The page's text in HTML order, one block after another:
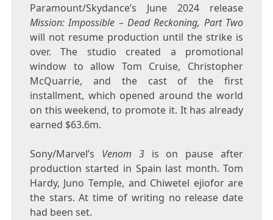
Paramount/Skydance’s June 2024 release
Mission: Impossible – Dead Reckoning, Part Two
will not resume production until the strike is
over. The studio created a promotional
window to allow Tom Cruise, Christopher
McQuarrie, and the cast of the first
installment, which opened around the world
on this weekend, to promote it. It has already
earned $63.6m.
Sony/Marvel’s Venom 3 is on pause after
production started in Spain last month. Tom
Hardy, Juno Temple, and Chiwetel ejiofor are
the stars. At time of writing no release date
had been set.